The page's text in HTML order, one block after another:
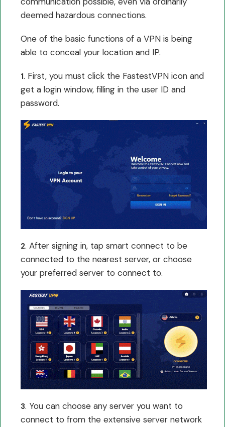
deemed hazardous connections.
One of the basic functions of a VPN is being
able to conceal your location and IP.
1. First, you must click the FastestVPN icon and
get a login window, filling in the user ID and
password.
2. After signing in, tap smart connect to be
connected to the nearest server, or choose
your preferred server to connect to.
3. You can choose any server you want to
connect to from the extensive server network